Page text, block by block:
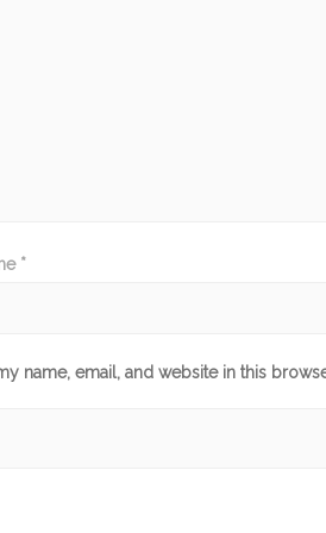
*
name, email, and website in this